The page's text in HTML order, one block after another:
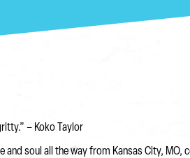
– Koko Taylor
and soul all the way from Kansas City,